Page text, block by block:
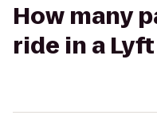
How many
ride in a